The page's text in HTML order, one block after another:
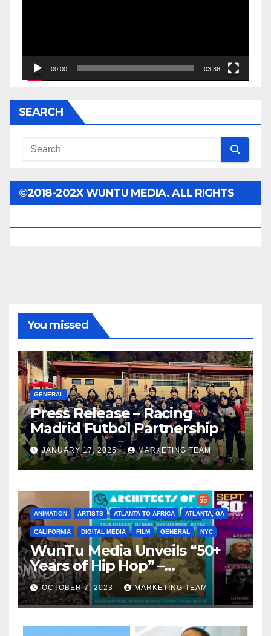
00:00 03:38
SEARCH
©2018-202X WUNTU MEDIA. ALL RIGHTS
You missed
GENERAL
Press Release – Racing
Madrid Futbol Partnership
JANUARY 17, 2025 MARKETING TEAM
ANIMATION ARTISTS ATLANTA TO AFRICA ATLANTA, GA
CALIFORNIA DIGITAL MEDIA FILM GENERAL NYC
WunTu Media Unveils “50+
Years of Hip Hop” –
Celebrating the Full
Spectrum of the Culture
OCTOBER 7, 2023 MARKETING TEAM